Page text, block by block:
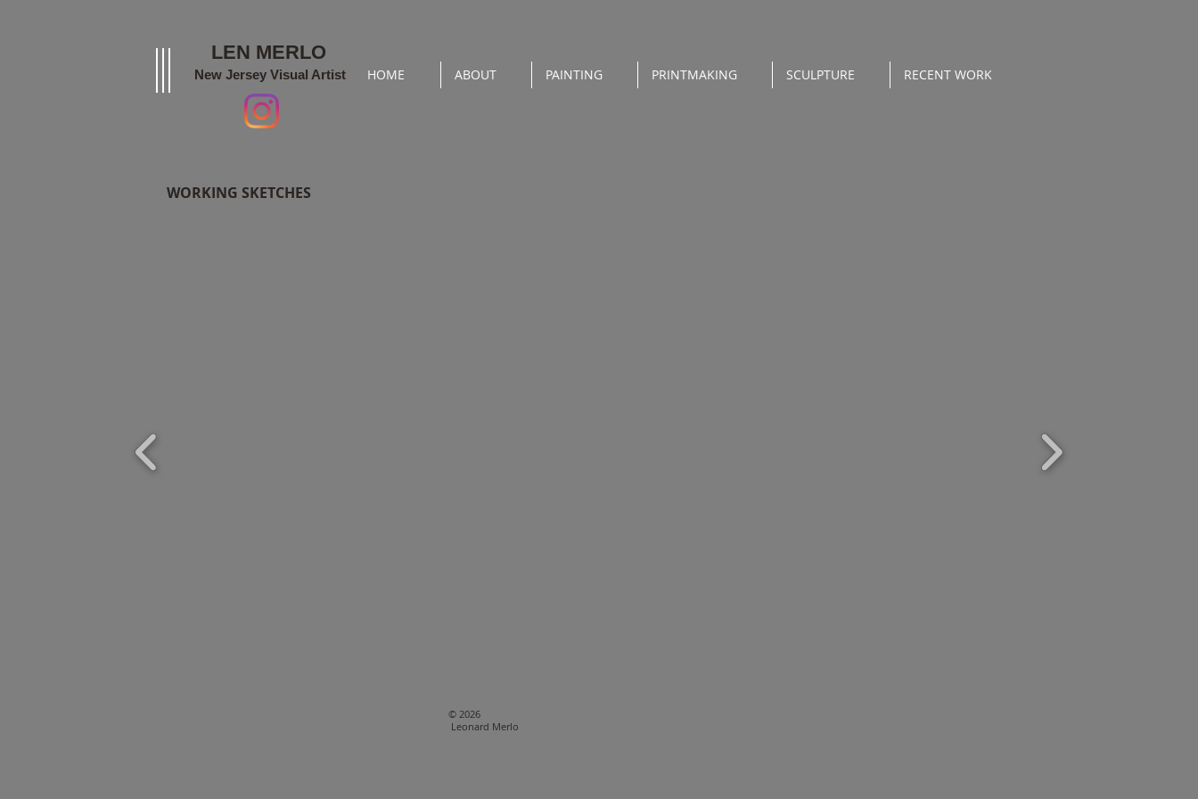
LEN MERLO
New Jersey Visual Artist HOME ABOUT PAINTING PRINTMAKING SCULPTURE RECENT WORK
WORKING SKETCHES
© 2026
Leonard Merlo